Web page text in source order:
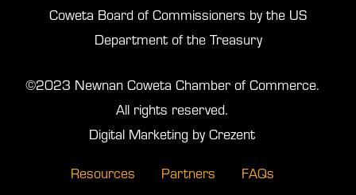
Coweta Board of Commissioners by the US
Department of the Treasury
©2023 Newnan Coweta Chamber of Commerce.
All rights reserved.
Digital Marketing by Crezent
Resources
Partners FAQs